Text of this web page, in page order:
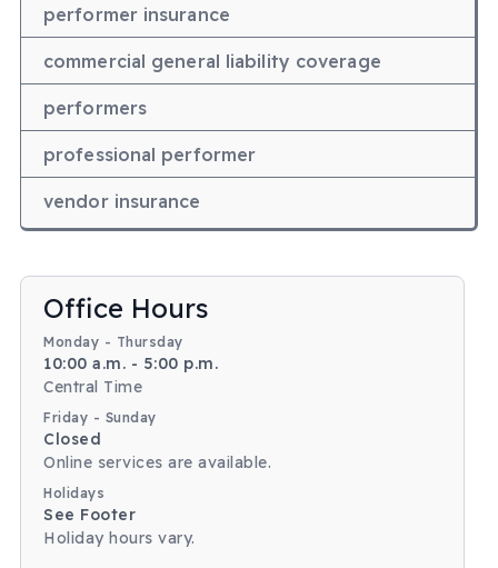
performer insurance
commercial general liability coverage
performers
professional performer
vendor insurance
Body
Office Hours
Monday - Thursday
10:00 a.m. - 5:00 p.m.
Central Time
Friday - Sunday
Closed
Online services are available.
Holidays
See Footer
Holiday hours vary.